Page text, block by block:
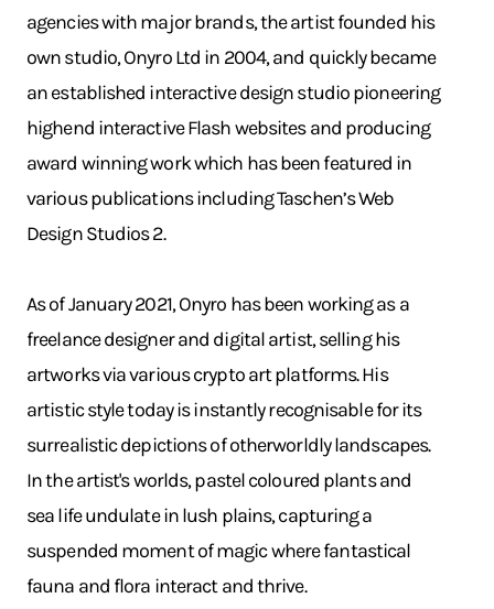
agencies with major brands, the artist founded his
own studio, Onyro Ltd in 2004, and quickly became
an established interactive design studio pioneering
highend interactive Flash websites and producing
award winning work which has been featured in
various publications including Taschen’s Web
Design Studios 2.
As of January 2021, Onyro has been working as a
freelance designer and digital artist, selling his
artworks via various crypto art platforms. His
artistic style today is instantly recognisable for its
surrealistic depictions of otherworldly landscapes.
In the artist's worlds, pastel coloured plants and
sea life undulate in lush plains, capturing a
suspended moment of magic where fantastical
fauna and flora interact and thrive.